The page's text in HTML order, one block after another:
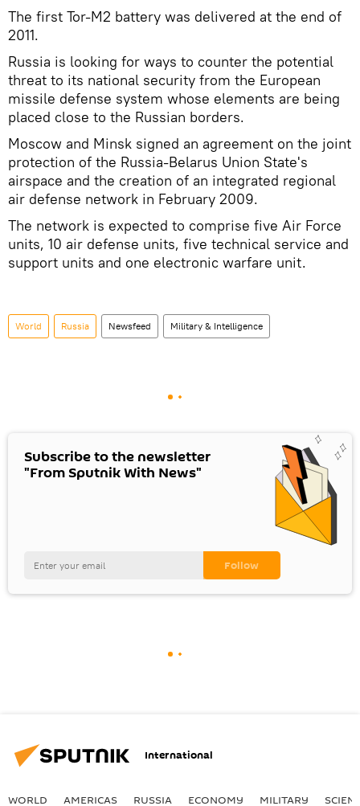
The first Tor-M2 battery was delivered at the end of
2011.
Russia is looking for ways to counter the potential
threat to its national security from the European
missile defense system whose elements are being
placed close to the Russian borders.
Moscow and Minsk signed an agreement on the joint
protection of the Russia-Belarus Union State's
airspace and the creation of an integrated regional
air defense network in February 2009.
The network is expected to comprise five Air Force
units, 10 air defense units, five technical service and
support units and one electronic warfare unit.
World Russia Newsfeed Military & Intelligence
Subscribe to the newsletter
"From Sputnik With News"
International
WORLD AMERICAS RUSSIA ECONOMY MILITARY